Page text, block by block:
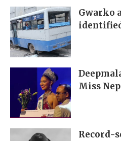
Gwarko
Miss
Record-